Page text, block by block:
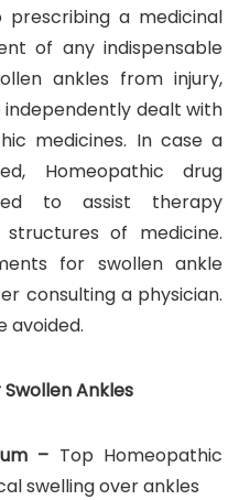
a medicinal
of any indispensable
ankles from injury,
dealt with
medicines. In case a
Homeopathic drug
to assist therapy
of medicine.
for swollen ankle
consulting a physician.
avoided.
Ankles
– Top Homeopathic
swelling over ankles